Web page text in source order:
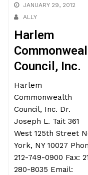
JANUARY 29, 2012
ALLY
Harlem
Council, Inc.
Harlem
Commonwealth
Council, Inc. Dr.
Joseph L. Tait 361
West 125th Street
York, NY 10027
212-749-0900 Fax:
280-8035 Email: